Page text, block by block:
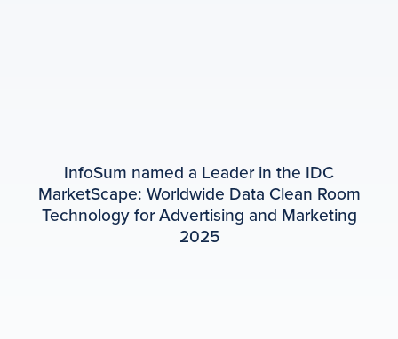
InfoSum named a Leader in the IDC
MarketScape: Worldwide Data Clean Room
Technology for Advertising and Marketing
2025